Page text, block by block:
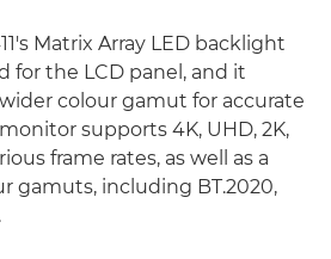
Matrix Array LED backlight
for the LCD panel, and it
colour gamut for accurate
supports 4K, UHD, 2K,
frame rates, as well as a
gamuts, including BT.2020,